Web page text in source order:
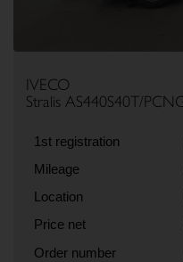
IVECO
Stralis AS440S40T/
1st registration
Mileage
Location
Price net
Order number